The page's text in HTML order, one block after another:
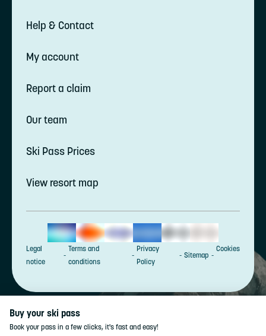
Buy your ski pass
Book your pass in a few clicks, it's fast and easy!
Help & Contact
My account
Report a claim
Our team
Ski Pass Prices
View resort map
Legal
notice
Terms and
conditions
Privacy
Policy
Sitemap
Cookies